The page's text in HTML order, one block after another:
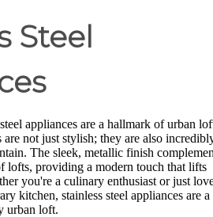
Steel
appliances are a hallmark of urban
not just stylish; they are also
The sleek, metallic finish
lofts, providing a modern touch that lifts
you're a culinary enthusiast or just
kitchen, stainless steel appliances are a
urban loft.